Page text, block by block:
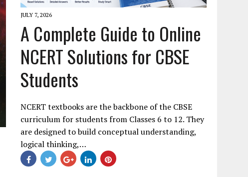
JULY 7, 2026
A Complete Guide to Online
NCERT Solutions for CBSE
Students
NCERT textbooks are the backbone of the CBSE
curriculum for students from Classes 6 to 12. They
are designed to build conceptual understanding,
logical thinking,…